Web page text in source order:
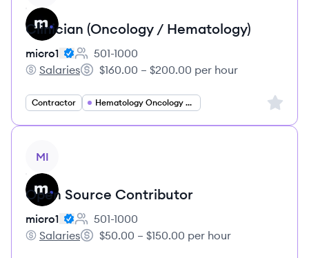
Clinician (Oncology / Hematology)
micro1
Employee count:
501-1000
micro1's
Salaries
Salary:
$160.00 – $200.00 per hour
Contractor Hematology Oncology Specialist Sign
MI
Open Source Contributor
micro1
Employee count:
501-1000
micro1's
Salaries
Salary:
$50.00 – $150.00 per hour